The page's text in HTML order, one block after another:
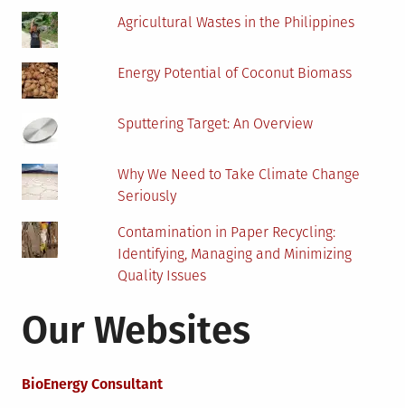
Agricultural Wastes in the Philippines
Energy Potential of Coconut Biomass
Sputtering Target: An Overview
Why We Need to Take Climate Change
Seriously
Contamination in Paper Recycling:
Identifying, Managing and Minimizing
Quality Issues
Our Websites
BioEnergy Consultant